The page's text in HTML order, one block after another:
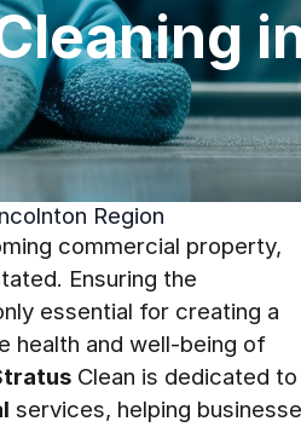
Region
commercial property,
Ensuring the
essential for creating a
health and well-being of
Clean is dedicated to
services, helping